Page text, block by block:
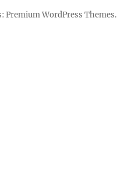
Premium WordPress Themes.